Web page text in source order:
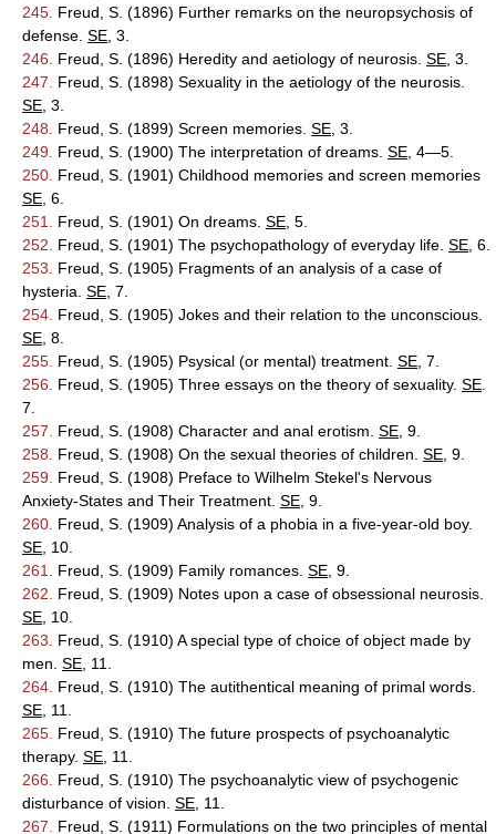
245. Freud, S. (1896) Further remarks on the neuropsychosis of
defense. SE , 3.
246.
Freud, S. (1896) Heredity and aetiology of neurosis. SE , 3.
247.
Freud, S. (1898) Sexuality in the aetiology of the neurosis.
SE , 3.
248.
Freud, S. (1899) Screen memories. SE , 3.
249.
Freud, S. (1900) The interpretation of dreams. SE , 4—5.
250. Freud, S. (1901) Childhood memories and screen memories
SE , 6.
251.
Freud, S. (1901) On dreams. SE , 5.
252.
Freud, S. (1901) The psychopathology of everyday life. SE , 6.
253.
Freud, S. (1905) Fragments of an analysis of a case of
hysteria. SE , 7.
254. Freud, S. (1905) Jokes and their relation to the unconscious.
SE , 8.
255. Freud, S. (1905) Psysical (or mental) treatment. SE , 7.
256.
Freud, S. (1905) Three essays on the theory of sexuality. SE
7.
257.
Freud, S. (1908) Character and anal erotism. SE , 9.
258.
Freud, S. (1908) On the sexual theories of children. SE , 9.
259.
Freud, S. (1908) Preface to Wilhelm Stekel's Nervous
Anxiety-States and Their Treatment. SE , 9.
260. Freud, S. (1909) Analysis of a phobia in a five-year-old boy.
SE , 10.
261.
Freud, S. (1909) Family romances. SE , 9.
262.
Freud, S. (1909) Notes upon a case of obsessional neurosis.
SE , 10.
263.
Freud, S. (1910) A special type of choice of object made by
men. SE , 11.
264. Freud, S. (1910) The autithentical meaning of primal words.
SE , 11.
265. Freud, S. (1910) The future prospects of psychoanalytic
therapy. SE , 11.
266.
Freud, S. (1910) The psychoanalytic view of psychogenic
disturbance of vision. SE , 11.
267.
Freud, S. (1911) Formulations on the two principles of mental